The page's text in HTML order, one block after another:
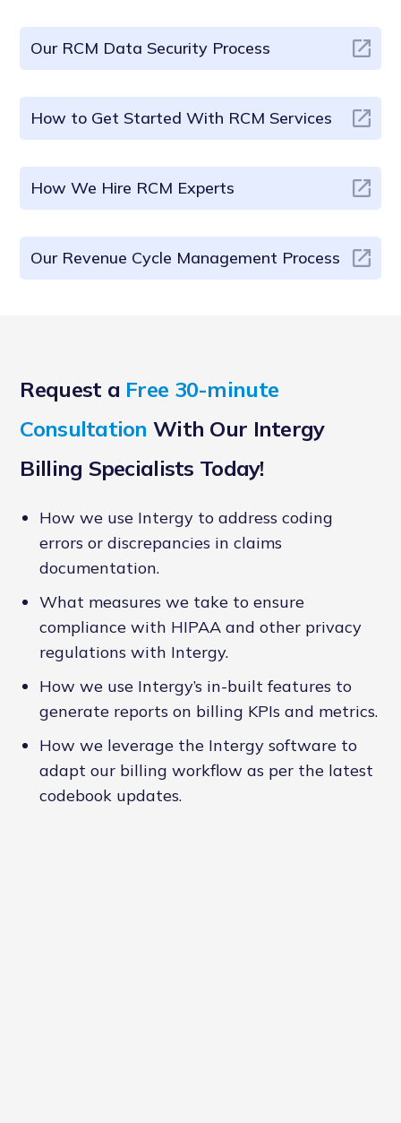
Our RCM Data Security Process
How to Get Started With RCM Services
How We Hire RCM Experts
Our Revenue Cycle Management Process
Request a Free 30-minute
Consultation With Our Intergy
Billing Specialists Today!
How we use Intergy to address coding
errors or discrepancies in claims
documentation.
What measures we take to ensure
compliance with HIPAA and other privacy
regulations with Intergy.
How we use Intergy’s in-built features to
generate reports on billing KPIs and metrics.
How we leverage the Intergy software to
adapt our billing workflow as per the latest
codebook updates.